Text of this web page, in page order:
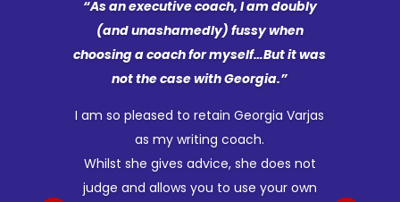
“As an executive coach, I am doubly
(and unashamedly) fussy when
choosing a coach for myself…But it was
not the case with Georgia.”
I am so pleased to retain Georgia Varjas
as my writing coach.
Whilst she gives advice, she does not
judge and allows you to use your own